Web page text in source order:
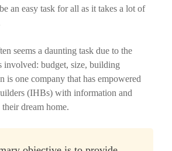
an easy task for all as it takes a lot of
seems a daunting task due to the
involved: budget, size, building
is one company that has empowered
(IHBs) with information and
dream home.